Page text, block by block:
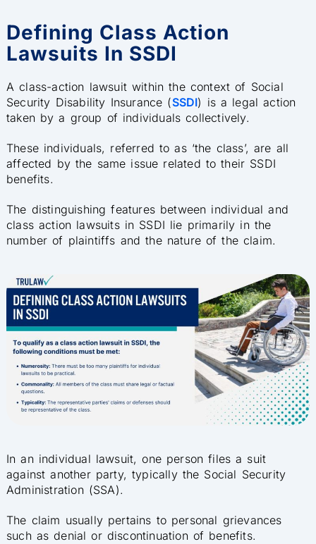
Defining Class Action
Lawsuits In SSDI
A class-action lawsuit within the context of Social
Security Disability Insurance (SSDI) is a legal action
taken by a group of individuals collectively.
These individuals, referred to as ‘the class’, are all
affected by the same issue related to their SSDI
benefits.
The distinguishing features between individual and
class action lawsuits in SSDI lie primarily in the
number of plaintiffs and the nature of the claim.
In an individual lawsuit, one person files a suit
against another party, typically the Social Security
Administration (SSA).
The claim usually pertains to personal grievances
such as denial or discontinuation of benefits.